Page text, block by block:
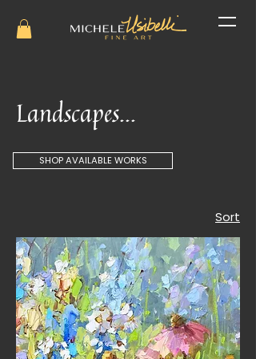
Landscapes...
SHOP AVAILABLE WORKS
Sort